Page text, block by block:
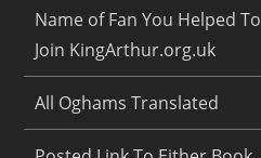
Name of Fan You Helped To
Join KingArthur.org.uk
All Oghams Translated